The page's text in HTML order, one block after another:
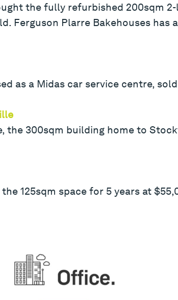
the fully refurbished 200sqm
Ferguson Plarre Bakehouses has
as a Midas car service centre,
300sqm building home to
125sqm space for 5 years at